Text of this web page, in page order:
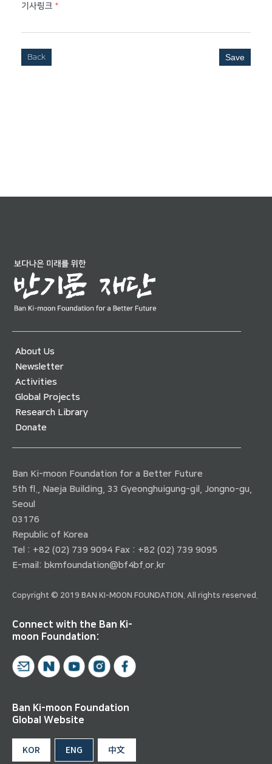
기사링크 *
Back Save
About Us
Newsletter
Activities
Global Projects
Research Library
Donate
Ban Ki-moon Foundation for a Better Future
5th fl., Naeja Building, 33 Gyeonghuigung-gil, Jongno-gu,
Seoul
03176
Republic of Korea
Tel : +82 (02) 739 9094 Fax : +82 (02) 739 9095
E-mail: bkmfoundation@bf4bf.or.kr
Copyright © 2019 BAN KI-MOON FOUNDATION. All rights reserved.
Connect with the Ban Ki-
moon Foundation:
Ban Ki-moon Foundation
Global Website
KOR ENG 中文